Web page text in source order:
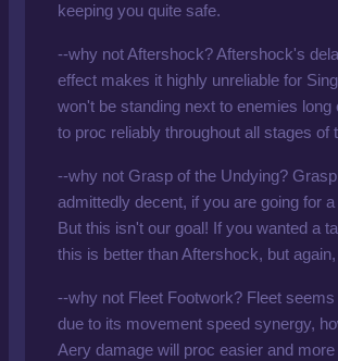
keeping you quite safe.
--why not Aftershock? Aftershock's
effect makes it highly unreliable for
won't be standing next to enemies long
to proc reliably throughout all stages of
--why not Grasp of the Undying?
admittedly decent, if you are going for
But this isn't our goal! If you wanted a
this is better than Aftershock, but
--why not Fleet Footwork? Fleet
due to its movement speed synergy,
Aery damage will proc easier and more